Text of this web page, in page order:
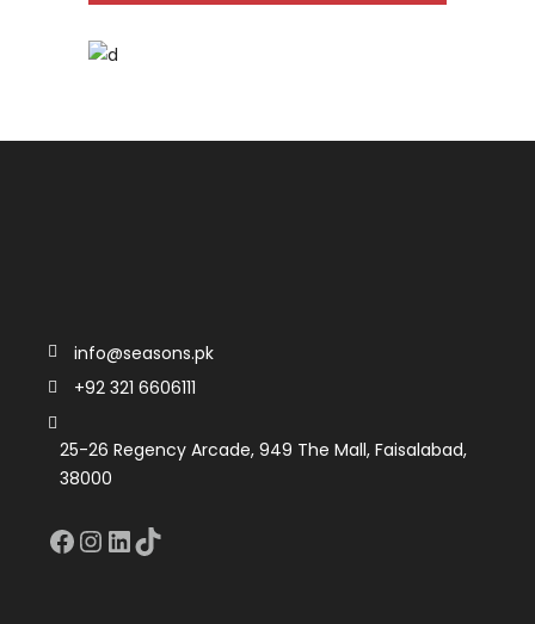
info@seasons.pk
+92 321 6606111
25-26 Regency Arcade, 949 The Mall, Faisalabad,
38000
Facebook
Instagram
LinkedIn
TikTok